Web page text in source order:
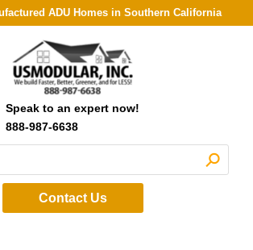
ADU Homes in Southern California
Speak to an expert now!
888-987-6638
Contact Us